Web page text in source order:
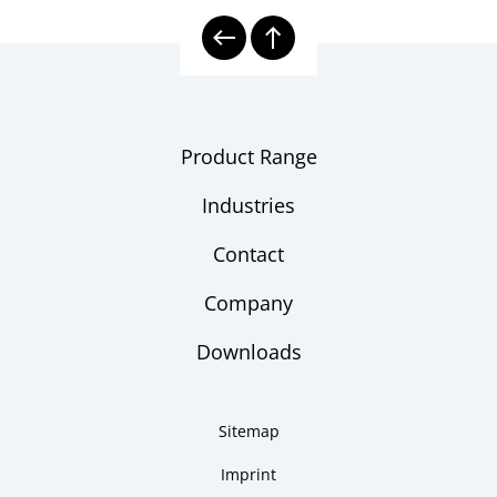
Product Range
Industries
Contact
Company
Downloads
Sitemap
Imprint